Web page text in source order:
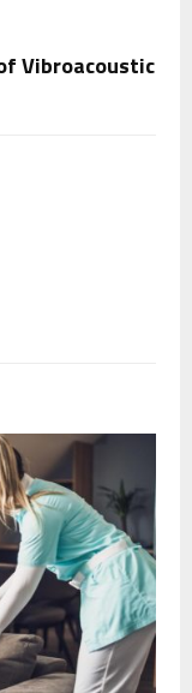
Vibroacoustic